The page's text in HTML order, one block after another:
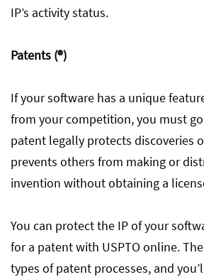
IP’s activity status.
Patents (®)
If your software has a unique
from your competition, you must
patent legally protects discoveries
prevents others from making or
invention without obtaining a
You can protect the IP of your
for a patent with USPTO online.
types of patent processes, and